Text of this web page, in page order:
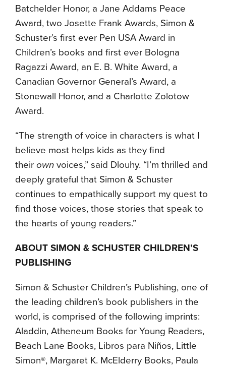
Batchelder Honor, a Jane Addams Peace
Award, two Josette Frank Awards, Simon &
Schuster’s first ever Pen USA Award in
Children’s books and first ever Bologna
Ragazzi Award, an E. B. White Award, a
Canadian Governor General’s Award, a
Stonewall Honor, and a Charlotte Zolotow
Award.
“The strength of voice in characters is what I
believe most helps kids as they find
their own voices,” said Dlouhy. “I’m thrilled and
deeply grateful that Simon & Schuster
continues to empathically support my quest to
find those voices, those stories that speak to
the hearts of young readers.”
ABOUT SIMON & SCHUSTER CHILDREN’S
PUBLISHING
Simon & Schuster Children’s Publishing, one of
the leading children’s book publishers in the
world, is comprised of the following imprints:
Aladdin, Atheneum Books for Young Readers,
Beach Lane Books, Libros para Niños, Little
Simon®, Margaret K. McElderry Books, Paula